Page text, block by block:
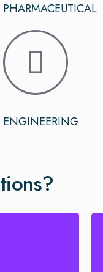
PHARMACEUTICAL
ENGINEERING